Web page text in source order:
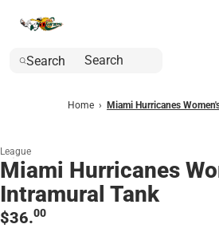
Search
Home › Miami Hurricanes
League
Miami Hurricanes
Intramural Tank
$36.00